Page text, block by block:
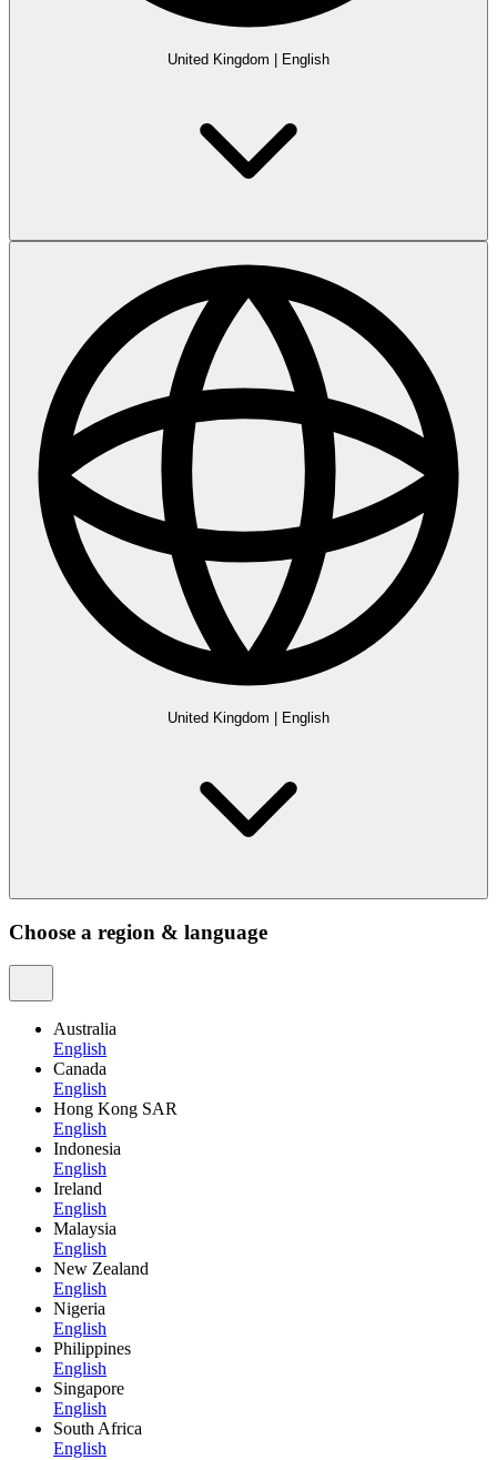
United Kingdom English
United Kingdom English
Choose a region & language
Australia
English
Canada
English
Hong Kong SAR
English
Indonesia
English
Ireland
English
Malaysia
English
New Zealand
English
Nigeria
English
Philippines
English
Singapore
English
South Africa
English